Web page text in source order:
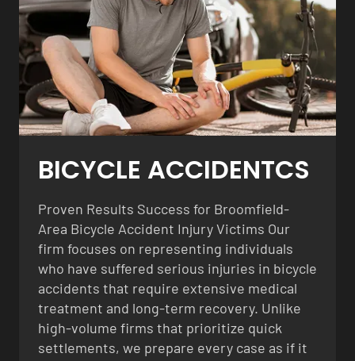
BICYCLE ACCIDENTCS
Proven Results Success for Broomfield-
Area Bicycle Accident Injury Victims Our
firm focuses on representing individuals
who have suffered serious injuries in bicycle
accidents that require extensive medical
treatment and long-term recovery. Unlike
high-volume firms that prioritize quick
settlements, we prepare every case as if it